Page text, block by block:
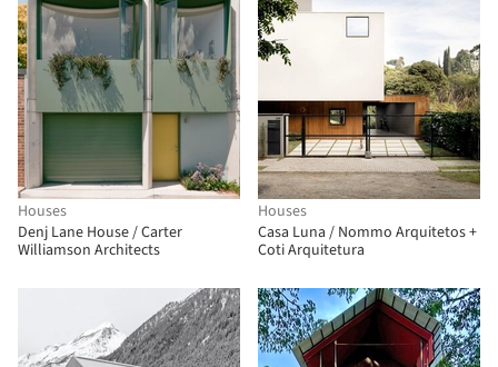
Houses
Denj Lane House / Carter
Williamson Architects
Houses
Casa Luna / Nommo Arquitetos +
Coti Arquitetura